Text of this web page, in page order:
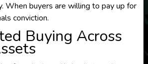
When buyers are willing to pay up for
conviction.
Buying Across